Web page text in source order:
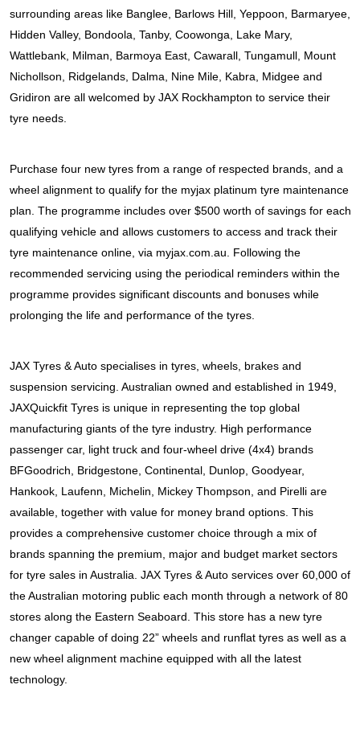
surrounding areas like Banglee, Barlows Hill, Yeppoon, Barmaryee,
Hidden Valley, Bondoola, Tanby, Coowonga, Lake Mary,
Wattlebank, Milman, Barmoya East, Cawarall, Tungamull, Mount
Nichollson, Ridgelands, Dalma, Nine Mile, Kabra, Midgee and
Gridiron are all welcomed by JAX Rockhampton to service their
tyre needs.
Purchase four new tyres from a range of respected brands, and a
wheel alignment to qualify for the myjax platinum tyre maintenance
plan. The programme includes over $500 worth of savings for each
qualifying vehicle and allows customers to access and track their
tyre maintenance online, via myjax.com.au. Following the
recommended servicing using the periodical reminders within the
programme provides significant discounts and bonuses while
prolonging the life and performance of the tyres.
JAX Tyres & Auto specialises in tyres, wheels, brakes and
suspension servicing. Australian owned and established in 1949,
JAXQuickfit Tyres is unique in representing the top global
manufacturing giants of the tyre industry. High performance
passenger car, light truck and four-wheel drive (4x4) brands
BFGoodrich, Bridgestone, Continental, Dunlop, Goodyear,
Hankook, Laufenn, Michelin, Mickey Thompson, and Pirelli are
available, together with value for money brand options. This
provides a comprehensive customer choice through a mix of
brands spanning the premium, major and budget market sectors
for tyre sales in Australia. JAX Tyres & Auto services over 60,000 of
the Australian motoring public each month through a network of 80
stores along the Eastern Seaboard. This store has a new tyre
changer capable of doing 22” wheels and runflat tyres as well as a
new wheel alignment machine equipped with all the latest
technology.
Warranties and Guarantees